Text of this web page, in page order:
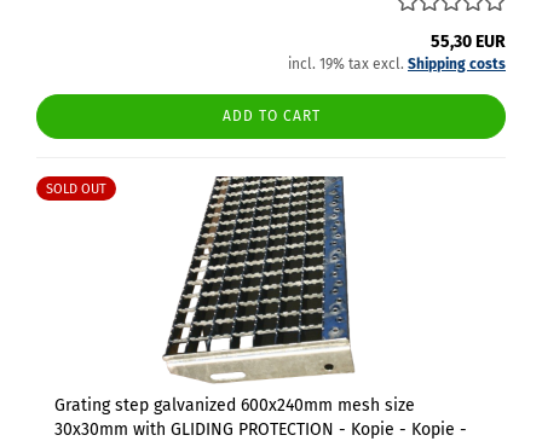
55,30 EUR
incl. 19% tax excl. Shipping costs
ADD TO CART
SOLD OUT
Grating step galvanized 600x240mm mesh size
30x30mm with GLIDING PROTECTION - Kopie - Kopie -